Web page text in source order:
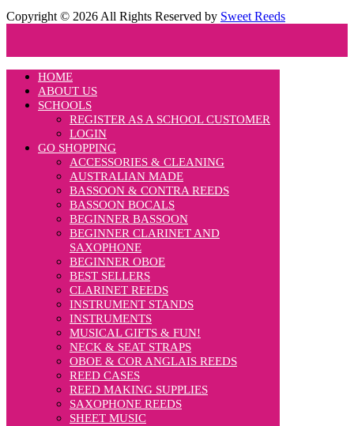
Copyright © 2026 All Rights Reserved by Sweet Reeds
HOME
ABOUT US
SCHOOLS
REGISTER AS A SCHOOL CUSTOMER
LOGIN
GO SHOPPING
ACCESSORIES & CLEANING
AUSTRALIAN MADE
BASSOON & CONTRA REEDS
BASSOON BOCALS
BEGINNER BASSOON
BEGINNER CLARINET AND
SAXOPHONE
BEGINNER OBOE
BEST SELLERS
CLARINET REEDS
INSTRUMENT STANDS
INSTRUMENTS
MUSICAL GIFTS & FUN!
NECK & SEAT STRAPS
OBOE & COR ANGLAIS REEDS
REED CASES
REED MAKING SUPPLIES
SAXOPHONE REEDS
SHEET MUSIC